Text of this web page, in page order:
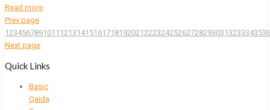
Read more
Prev page
1234567891011 12131415161718192021222324252627282930313233343536
Next page
Quick Links
Basic
Qaida